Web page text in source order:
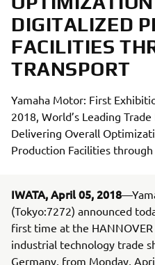
DIGITALIZED
FACILITIES
TRANSPORT
Yamaha Motor: First
2018, World’s Leading
Delivering Overall
Production Facilities
IWATA, April 05, 2018
(Tokyo:7272) announced
first time at the HANNOVER
industrial technology trade
Germany, from Monday,